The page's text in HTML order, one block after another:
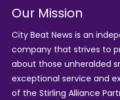
Our Mission
City Beat News is an
company that strives to
about those unheralded
exceptional service and
of the Stirling Alliance